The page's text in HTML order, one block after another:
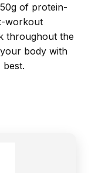
of protein-
workout
throughout the
body with